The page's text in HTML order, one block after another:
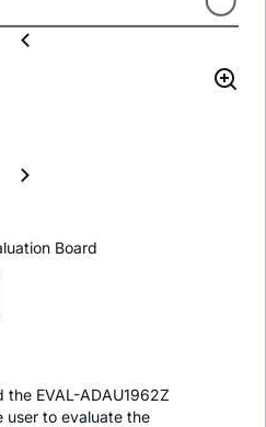
Board
the EVAL-ADAU1962Z
user to evaluate the